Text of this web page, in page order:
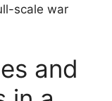
scale war
and